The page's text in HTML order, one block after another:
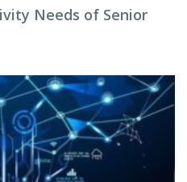
Needs of Senior